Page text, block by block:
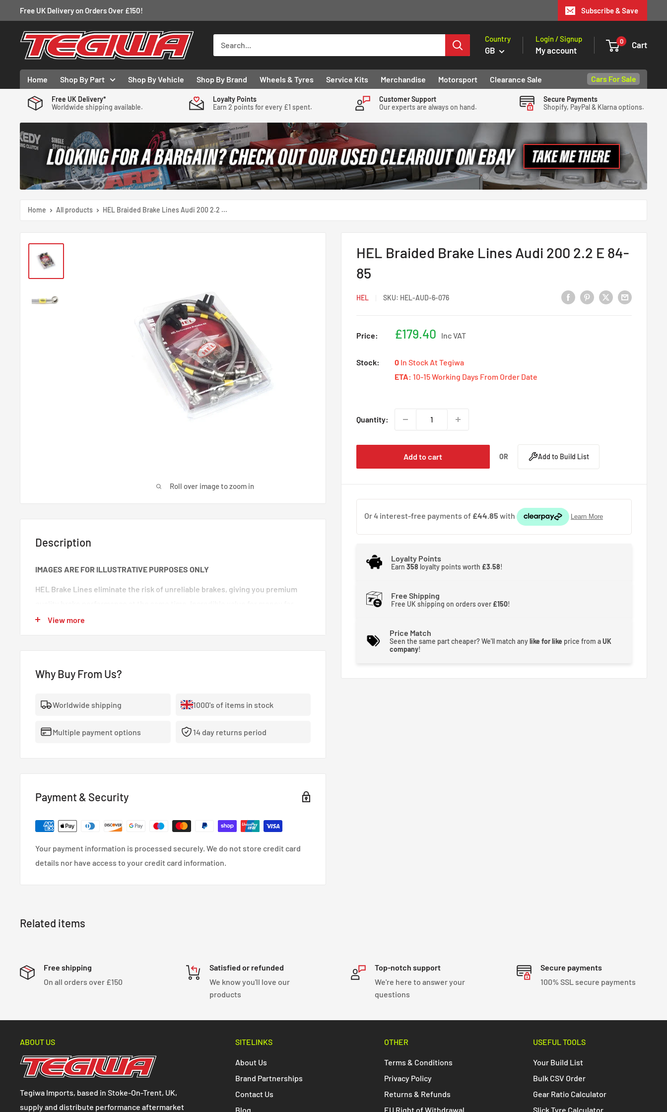
to
content
Free UK Delivery on Orders Over £150! Subscribe & Save
Tegiwa Country
GB
Login / Signup
My account
0 Cart
Home Shop By Part Shop By Vehicle Shop By Brand Wheels & Tyres Service Kits Merchandise Motorsport Clearance Sale Cars For Sale
Free UK Delivery*
Worldwide shipping available.
Loyalty Points
Earn 2 points for every £1 spent.
Customer Support
Our experts are always on hand.
Secure Payments
Shopify, PayPal & Klarna options.
Home All products HEL Braided Brake Lines Audi 200 2.2 ...
Roll over image to zoom in
HEL Braided Brake Lines Audi 200 2.2 E 84-
85
HEL SKU: HEL-AUD-6-076
Price:
Sale
£179.40 Inc VAT
Stock: 0 In Stock At Tegiwa
ETA: 10-15 Working Days From Order Date
Quantity:
Add to cart OR Add to Build List
Loyalty Points
Earn 358 loyalty points worth £3.58!
Free Shipping
Free UK shipping on orders over £150!
Price Match
Seen the same part cheaper? We'll match anylike for like price from aUK
company!
Description
IMAGES ARE FOR ILLUSTRATIVE PURPOSES ONLY
HEL Brake Lines eliminate the risk of unreliable brakes, giving you premium
premium quality braided brake lines. These are braided brake lines you can
- Covered With A Lifetime Warranty As Standard.
- So reliable that they’re used in many high performance, racing and custom
View more
Why Buy From Us?
Worldwide shipping 1000's of items in stock
Multiple payment options 14 day returns period
Payment & Security
Your payment information is processed securely. We do not store credit card
details nor have access to your credit card information.
Related items
Free shipping
On all orders over £150
Satisfied or refunded
We know you'll love our
products
Top-notch support
We're here to answer your
questions
Secure payments
100% SSL secure payments
ABOUT US
Tegiwa Imports, based in Stoke-On-Trent, UK,
supply and distribute performance aftermarket
SITELINKS
About Us
Brand Partnerships
Contact Us
Blog
OTHER
Terms & Conditions
Privacy Policy
Returns & Refunds
EU Right of Withdrawal
USEFUL TOOLS
Your Build List
Bulk CSV Order
Gear Ratio Calculator
Slick Tyre Calculator